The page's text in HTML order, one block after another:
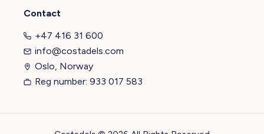
Contact
+47 416 31 600
info@costadels.com
Oslo, Norway
Reg number: 933 017 583